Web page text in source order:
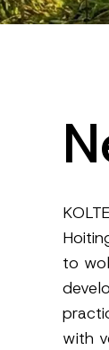
to
with